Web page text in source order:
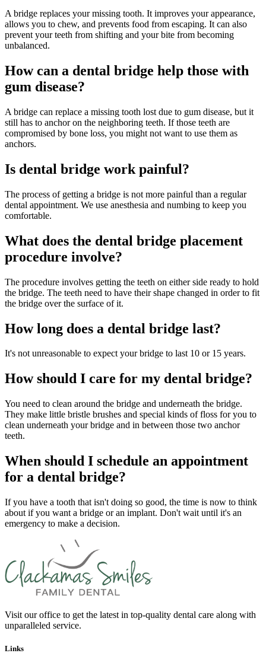
A bridge replaces your missing tooth. It improves your appearance,
allows you to chew, and prevents food from escaping. It can also
prevent your teeth from shifting and your bite from becoming
unbalanced.
How can a dental bridge help those with
gum disease?
A bridge can replace a missing tooth lost due to gum disease, but it
still has to anchor on the neighboring teeth. If those teeth are
compromised by bone loss, you might not want to use them as
anchors.
Is dental bridge work painful?
The process of getting a bridge is not more painful than a regular
dental appointment. We use anesthesia and numbing to keep you
comfortable.
What does the dental bridge placement
procedure involve?
The procedure involves getting the teeth on either side ready to hold
the bridge. The teeth need to have their shape changed in order to fit
the bridge over the surface of it.
How long does a dental bridge last?
It's not unreasonable to expect your bridge to last 10 or 15 years.
How should I care for my dental bridge?
You need to clean around the bridge and underneath the bridge.
They make little bristle brushes and special kinds of floss for you to
clean underneath your bridge and in between those two anchor
teeth.
When should I schedule an appointment
for a dental bridge?
If you have a tooth that isn't doing so good, the time is now to think
about if you want a bridge or an implant. Don't wait until it's an
emergency to make a decision.
Visit our office to get the latest in top-quality dental care along with
unparalleled service.
Links